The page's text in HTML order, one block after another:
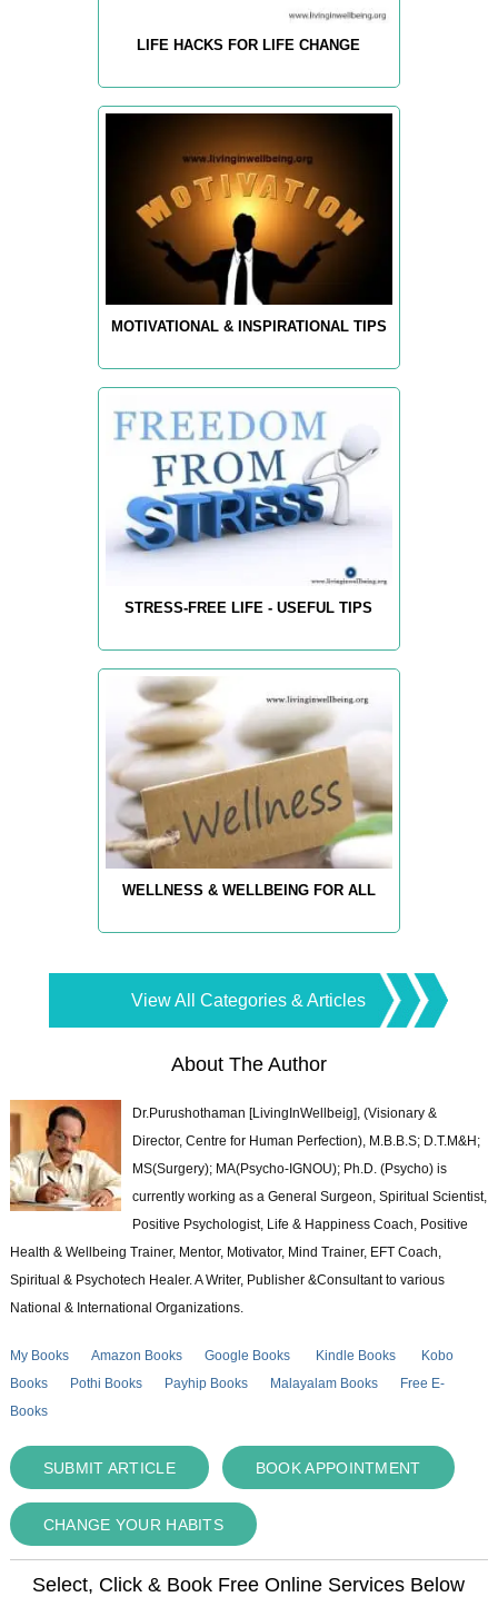
LIFE HACKS FOR LIFE CHANGE
MOTIVATIONAL & INSPIRATIONAL TIPS
STRESS-FREE LIFE - USEFUL TIPS
WELLNESS & WELLBEING FOR ALL
View All Categories & Articles
About The Author
Dr.Purushothaman [LivingInWellbeig], (Visionary &
Director, Centre for Human Perfection), M.B.B.S; D.T.M&H;
MS(Surgery); MA(Psycho-IGNOU); Ph.D. (Psycho) is
currently working as a General Surgeon, Spiritual Scientist,
Positive Psychologist, Life & Happiness Coach, Positive
Health & Wellbeing Trainer, Mentor, Motivator, Mind Trainer, EFT Coach,
Spiritual & Psychotech Healer. A Writer, Publisher &Consultant to various
National & International Organizations.
My Books Amazon Books Google Books Kindle Books
Kobo
Books
Pothi Books Payhip Books Malayalam Books
Free E-
Books
SUBMIT ARTICLE BOOK APPOINTMENT
CHANGE YOUR HABITS
Select, Click & Book Free Online Services Below